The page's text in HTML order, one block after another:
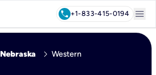
call+1-833-415-0194 menu
Nebraska chevron_right Western